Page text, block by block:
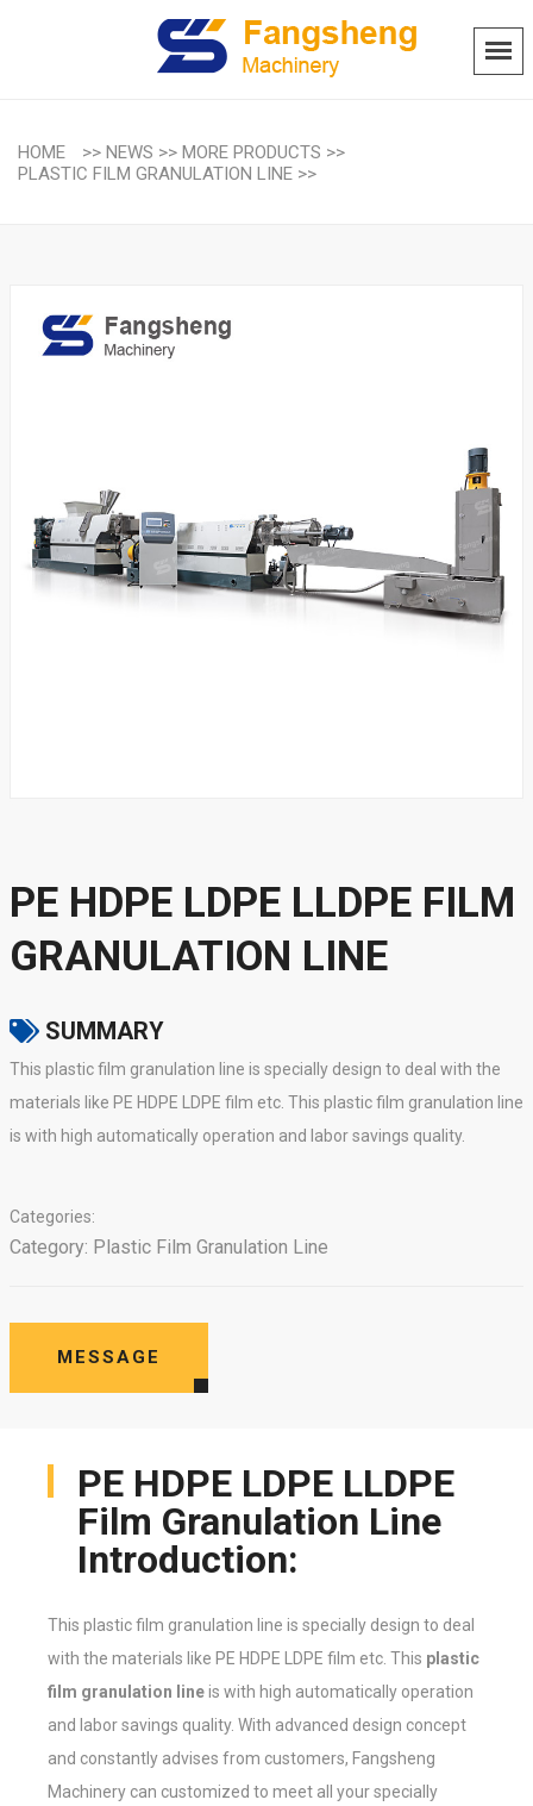
HOME >> NEWS >> MORE PRODUCTS >>
PLASTIC FILM GRANULATION LINE >>
PE HDPE LDPE LLDPE FILM
GRANULATION LINE
SUMMARY
This plastic film granulation line is specially design to deal with the
materials like PE HDPE LDPE film etc. This plastic film granulation line
is with high automatically operation and labor savings quality.
Categories:
Category: Plastic Film Granulation Line
MESSAGE
PE HDPE LDPE LLDPE
Film Granulation Line
Introduction:
This plastic film granulation line is specially design to deal
with the materials like PE HDPE LDPE film etc. This plastic
film granulation lineis with high automatically operation
and labor savings quality. With advanced design concept
and constantly advises from customers, Fangsheng
Machinery can customized to meet all your specially